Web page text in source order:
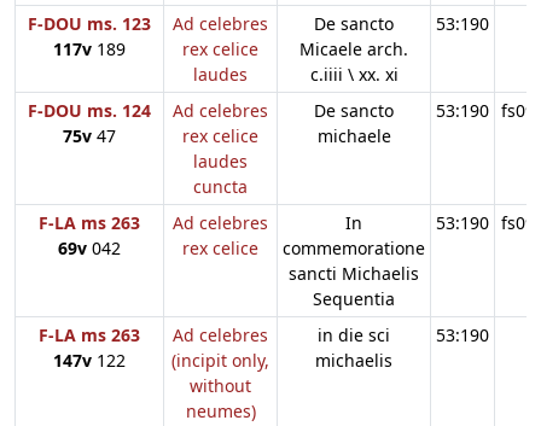
F-DOU ms. 123
117v 189
Ad celebres
rex celice
laudes
De sancto
Micaele arch.
c.iiii \ xx. xi
53:190
F-DOU ms. 124
75v 47
Ad celebres
rex celice
laudes
cuncta
De sancto
michaele
53:190
F-LA ms 263
69v 042
Ad celebres
rex celice
In
commemoratione
sancti Michaelis
Sequentia
53:190
F-LA ms 263
147v 122
Ad celebres
(incipit only,
without
neumes)
in die sci
michaelis
53:190